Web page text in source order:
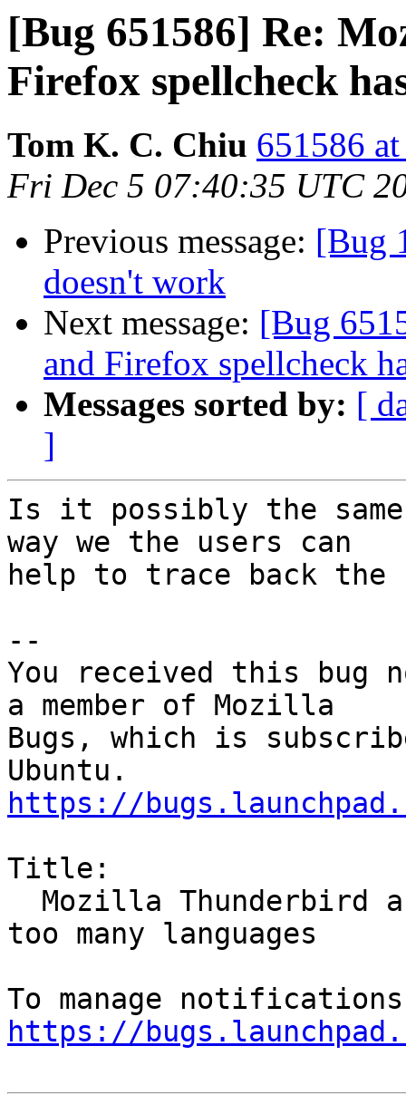
[Bug 651586] Re:
Firefox spellcheck
Tom K. C. Chiu 651586
Fri Dec 5 07:40:35 UTC
Previous message: [Bug
doesn't work
Next message: [Bug
and Firefox spellcheck
Messages sorted by: [
]
Is it possibly the same
way we the users can
help to trace back the
--
You received this bug
a member of Mozilla
Bugs, which is
https://
Title:
too many languages
https://